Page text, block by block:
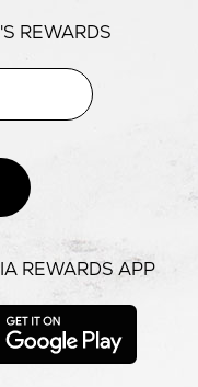
REWARDS
REWARDS APP
opens